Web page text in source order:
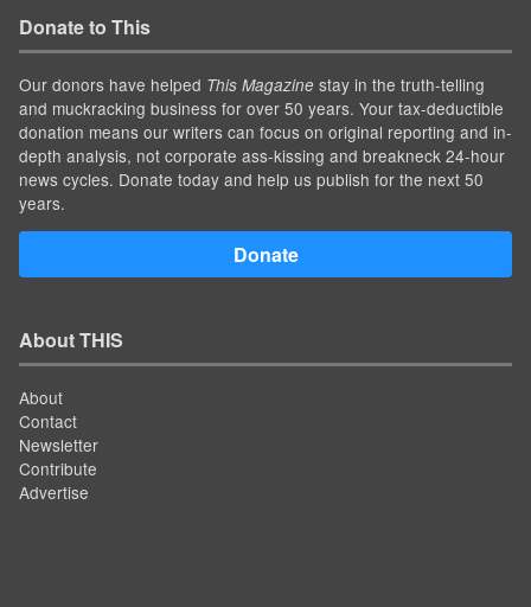
Donate to This
Our donors have helped This Magazine stay in the truth-telling
and muckracking business for over 50 years. Your tax-deductible
donation means our writers can focus on original reporting and in-
depth analysis, not corporate ass-kissing and breakneck 24-hour
news cycles. Donate today and help us publish for the next 50
years.
Donate
About THIS
About
Contact
Newsletter
Contribute
Advertise